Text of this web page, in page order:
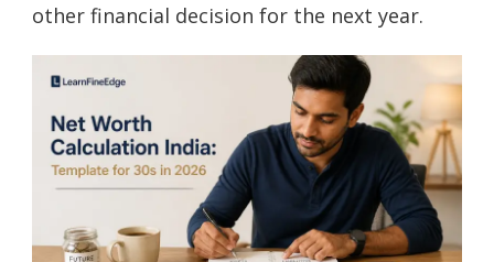
other financial decision for the next year.